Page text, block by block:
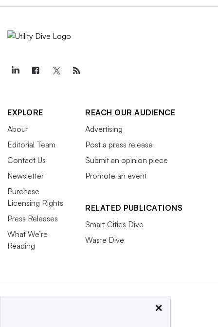
EXPLORE
About
Editorial Team
Contact Us
Newsletter
Purchase
Licensing Rights
Press Releases
What We’re
Reading
REACH OUR AUDIENCE
Advertising
Post a press release
Submit an opinion piece
Promote an event
RELATED PUBLICATIONS
Smart Cities Dive
Waste Dive
×